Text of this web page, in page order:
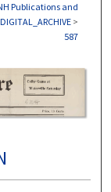
Publications and
>
587